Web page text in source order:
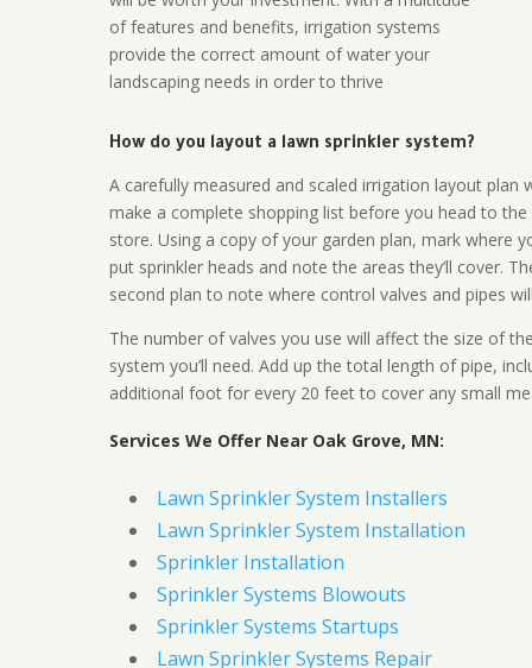
of features and benefits, irrigation systems
provide the correct amount of water your
landscaping needs in order to thrive
How do you layout a lawn sprinkler system?
A carefully measured and scaled irrigation layout plan
make a complete shopping list before you head to the
store. Using a copy of your garden plan, mark where
put sprinkler heads and note the areas they’ll cover.
second plan to note where control valves and pipes
The number of valves you use will affect the size of
system you’ll need. Add up the total length of pipe,
additional foot for every 20 feet to cover any small
Services We Offer Near Oak Grove, MN:
Lawn Sprinkler System Installers
Lawn Sprinkler System Installation
Sprinkler Installation
Sprinkler Systems Blowouts
Sprinkler Systems Startups
Lawn Sprinkler Systems Repair